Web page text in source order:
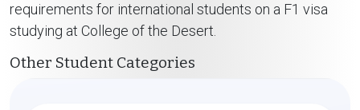
requirements for international students on a F1 visa
studying at College of the Desert.
Other Student Categories